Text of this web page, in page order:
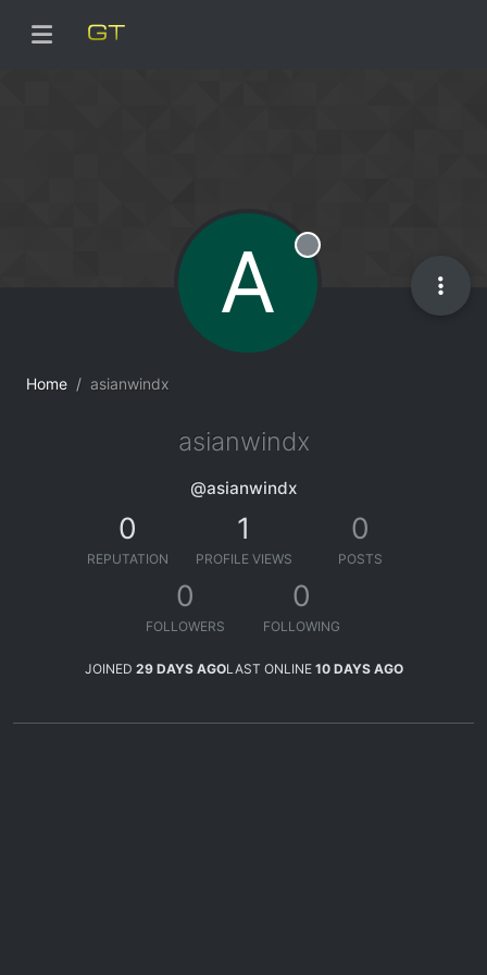
Home asianwindx
A Offline
asianwindx
@asianwindx
0
REPUTATION
1
PROFILE VIEWS
0
POSTS
0
FOLLOWERS
0
FOLLOWING
JOINED 29 DAYS AGOLAST ONLINE 10 DAYS AGO